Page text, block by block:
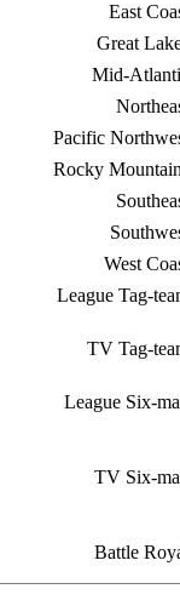
East
Great
Mid-
Pacific
Rocky
West
League Tag-
TV Tag-
League Six-
TV Six-
Battle